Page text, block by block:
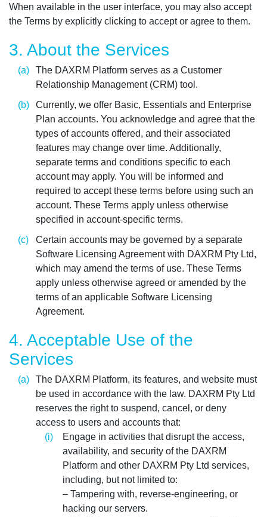
When available in the user interface, you may also accept
the Terms by explicitly clicking to accept or agree to them.
3. About the Services
The DAXRM Platform serves as a Customer
Relationship Management (CRM) tool.
Currently, we offer Basic, Essentials and Enterprise
Plan accounts. You acknowledge and agree that the
types of accounts offered, and their associated
features may change over time. Additionally,
separate terms and conditions specific to each
account may apply. You will be informed and
required to accept these terms before using such an
account. These Terms apply unless otherwise
specified in account-specific terms.
Certain accounts may be governed by a separate
Software Licensing Agreement with DAXRM Pty Ltd,
which may amend the terms of use. These Terms
apply unless otherwise agreed or amended by the
terms of an applicable Software Licensing
Agreement.
4. Acceptable Use of the
Services
The DAXRM Platform, its features, and website must
be used in accordance with the law. DAXRM Pty Ltd
reserves the right to suspend, cancel, or deny
access to users and accounts that:
Engage in activities that disrupt the access,
availability, and security of the DAXRM
Platform and other DAXRM Pty Ltd services,
including, but not limited to:
– Tampering with, reverse-engineering, or
hacking our servers.